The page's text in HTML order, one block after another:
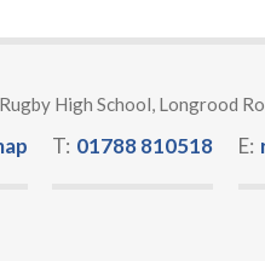
Rugby High School, Longrood
T: 01788 810518 E: